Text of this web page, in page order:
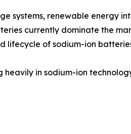
systems, renewable energy
currently dominate the
lifecycle of sodium-ion
in sodium-ion